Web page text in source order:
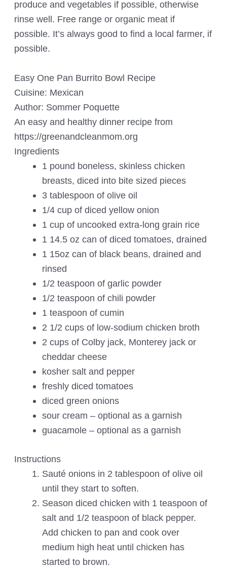
produce and vegetables if possible, otherwise
rinse well. Free range or organic meat if
possible. It’s always good to find a local farmer, if
possible.
Easy One Pan Burrito Bowl Recipe
Cuisine: Mexican
Author: Sommer Poquette
An easy and healthy dinner recipe from
https://greenandcleanmom.org
Ingredients
1 pound boneless, skinless chicken
breasts, diced into bite sized pieces
3 tablespoon of olive oil
1/4 cup of diced yellow onion
1 cup of uncooked extra-long grain rice
1 14.5 oz can of diced tomatoes, drained
1 15oz can of black beans, drained and
rinsed
1/2 teaspoon of garlic powder
1/2 teaspoon of chili powder
1 teaspoon of cumin
2 1/2 cups of low-sodium chicken broth
2 cups of Colby jack, Monterey jack or
cheddar cheese
kosher salt and pepper
freshly diced tomatoes
diced green onions
sour cream – optional as a garnish
guacamole – optional as a garnish
Instructions
Sauté onions in 2 tablespoon of olive oil
until they start to soften.
Season diced chicken with 1 teaspoon of
salt and 1/2 teaspoon of black pepper.
Add chicken to pan and cook over
medium high heat until chicken has
started to brown.